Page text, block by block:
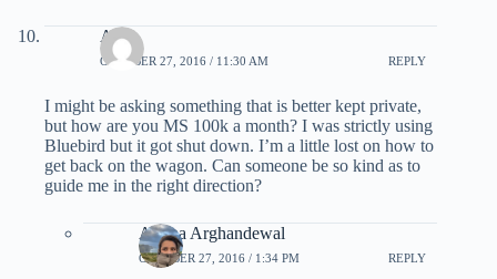
Alli
OCTOBER 27, 2016 / 11:30 AM REPLY
I might be asking something that is better kept private,
but how are you MS 100k a month? I was strictly using
Bluebird but it got shut down. I’m a little lost on how to
get back on the wagon. Can someone be so kind as to
guide me in the right direction?
Ariana Arghandewal
OCTOBER 27, 2016 / 1:34 PM REPLY